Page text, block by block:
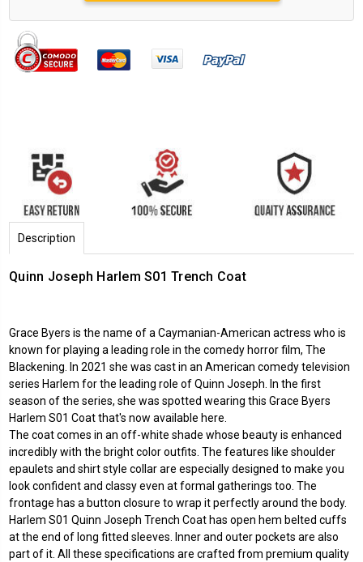
Description
Quinn Joseph Harlem S01 Trench Coat
Grace Byers is the name of a Caymanian-American actress who is
known for playing a leading role in the comedy horror film, The
Blackening. In 2021 she was cast in an American comedy television
series Harlem for the leading role of Quinn Joseph. In the first
season of the series, she was spotted wearing this Grace Byers
Harlem S01 Coat that's now available here.
The coat comes in an off-white shade whose beauty is enhanced
incredibly with the bright color outfits. The features like shoulder
epaulets and shirt style collar are especially designed to make you
look confident and classy even at formal gatherings too. The
frontage has a button closure to wrap it perfectly around the body.
Harlem S01 Quinn Joseph Trench Coat has open hem belted cuffs
at the end of long fitted sleeves. Inner and outer pockets are also
part of it. All these specifications are crafted from premium quality